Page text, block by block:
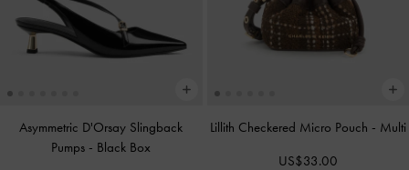
Asymmetric D'Orsay Slingback
Pumps - Black Box
Lillith Checkered Micro Pouch - Multi
US$33.00